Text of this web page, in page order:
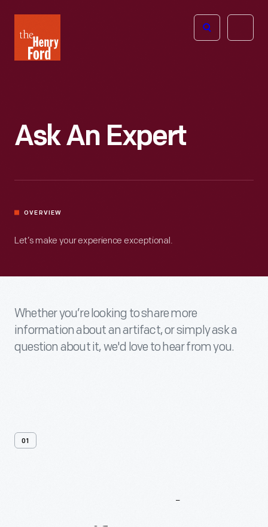
Henry
Ford
Open
Ask An Expert
OVERVIEW
Let’s make your experience exceptional.
Whether you’re looking to share more
information about an artifact, or simply ask a
question about it, we'd love to hear from you.
01